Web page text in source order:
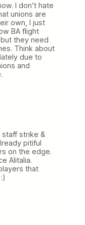
I don’t hate
unions are
own, I just
BA flight
they need
Think about
due to
and
staff strike &
pitiful
on the edge.
Alitalia.
that